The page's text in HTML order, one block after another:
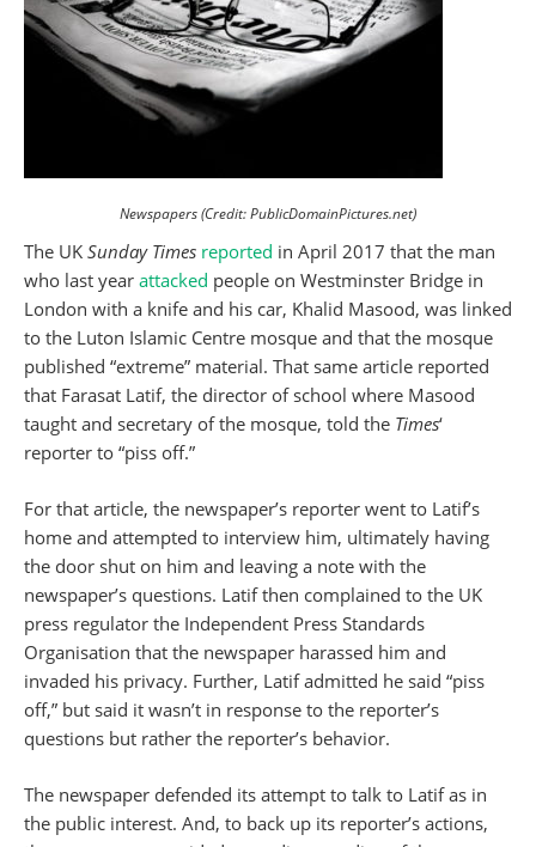
Newspapers (Credit: PublicDomainPictures.net)
The UK Sunday Times reported in April 2017 that the man
who last year attacked people on Westminster Bridge in
London with a knife and his car, Khalid Masood, was linked
to the Luton Islamic Centre mosque and that the mosque
published “extreme” material. That same article reported
that Farasat Latif, the director of school where Masood
taught and secretary of the mosque, told the Times‘
reporter to “piss off.”
For that article, the newspaper’s reporter went to Latif’s
home and attempted to interview him, ultimately having
the door shut on him and leaving a note with the
newspaper’s questions. Latif then complained to the UK
press regulator the Independent Press Standards
Organisation that the newspaper harassed him and
invaded his privacy. Further, Latif admitted he said “piss
off,” but said it wasn’t in response to the reporter’s
questions but rather the reporter’s behavior.
The newspaper defended its attempt to talk to Latif as in
the public interest. And, to back up its reporter’s actions,